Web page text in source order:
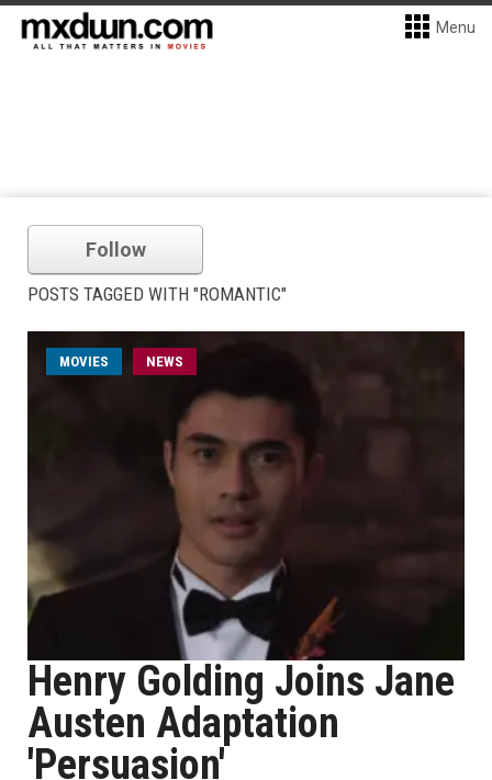
Menu
Follow
POSTS TAGGED WITH "ROMANTIC"
MOVIES NEWS
Henry Golding Joins Jane
Austen Adaptation
'Persuasion'